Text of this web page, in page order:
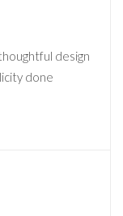
design
done